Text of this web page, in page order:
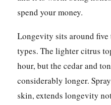
spend your money.
Longevity sits around
types. The lighter citrus
hour, but the cedar and
considerably longer.
skin, extends longevity